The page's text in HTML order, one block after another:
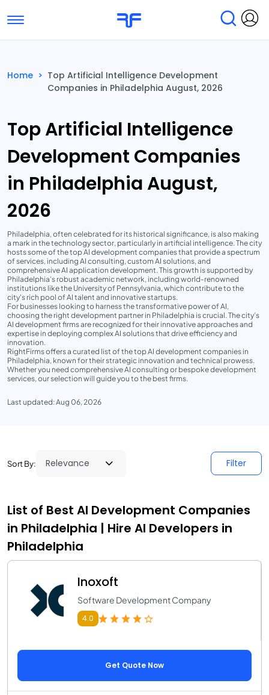
Toggle navigation
Submit Reviews Research & Surveys
Home > Top Artificial Intelligence Development
Companies in Philadelphia August, 2026
Top Artificial Intelligence
Development Companies
in Philadelphia August,
2026
Philadelphia, often celebrated for its historical significance, is also making
a mark in the technology sector, particularly in artificial intelligence. The city
hosts some of the top AI development companies that provide a spectrum
of services, including AI consulting, custom AI solutions, and
comprehensive AI application development. This growth is supported by
Philadelphia’s robust academic network, including world-renowned
institutions like the University of Pennsylvania, which contribute to the
city's rich pool of AI talent and innovative startups.
For businesses looking to harness the transformative power of AI,
choosing the right development partner in Philadelphia is crucial. The city’s
AI development firms are recognized for their innovative approaches and
expertise in deploying complex AI solutions that drive efficiency and
innovation.
RightFirms offers a curated list of the top AI development companies in
Philadelphia, known for their strategic innovation and technical prowess.
Whether you need comprehensive AI consulting or bespoke development
services, our selection will guide you to the best firms.
Last updated: Aug 06, 2026
Sort By: Filter
List of Best AI Development Companies
in Philadelphia | Hire AI Developers in
Philadelphia
Inoxoft
Software Development Company
4.0
Get Quote Now